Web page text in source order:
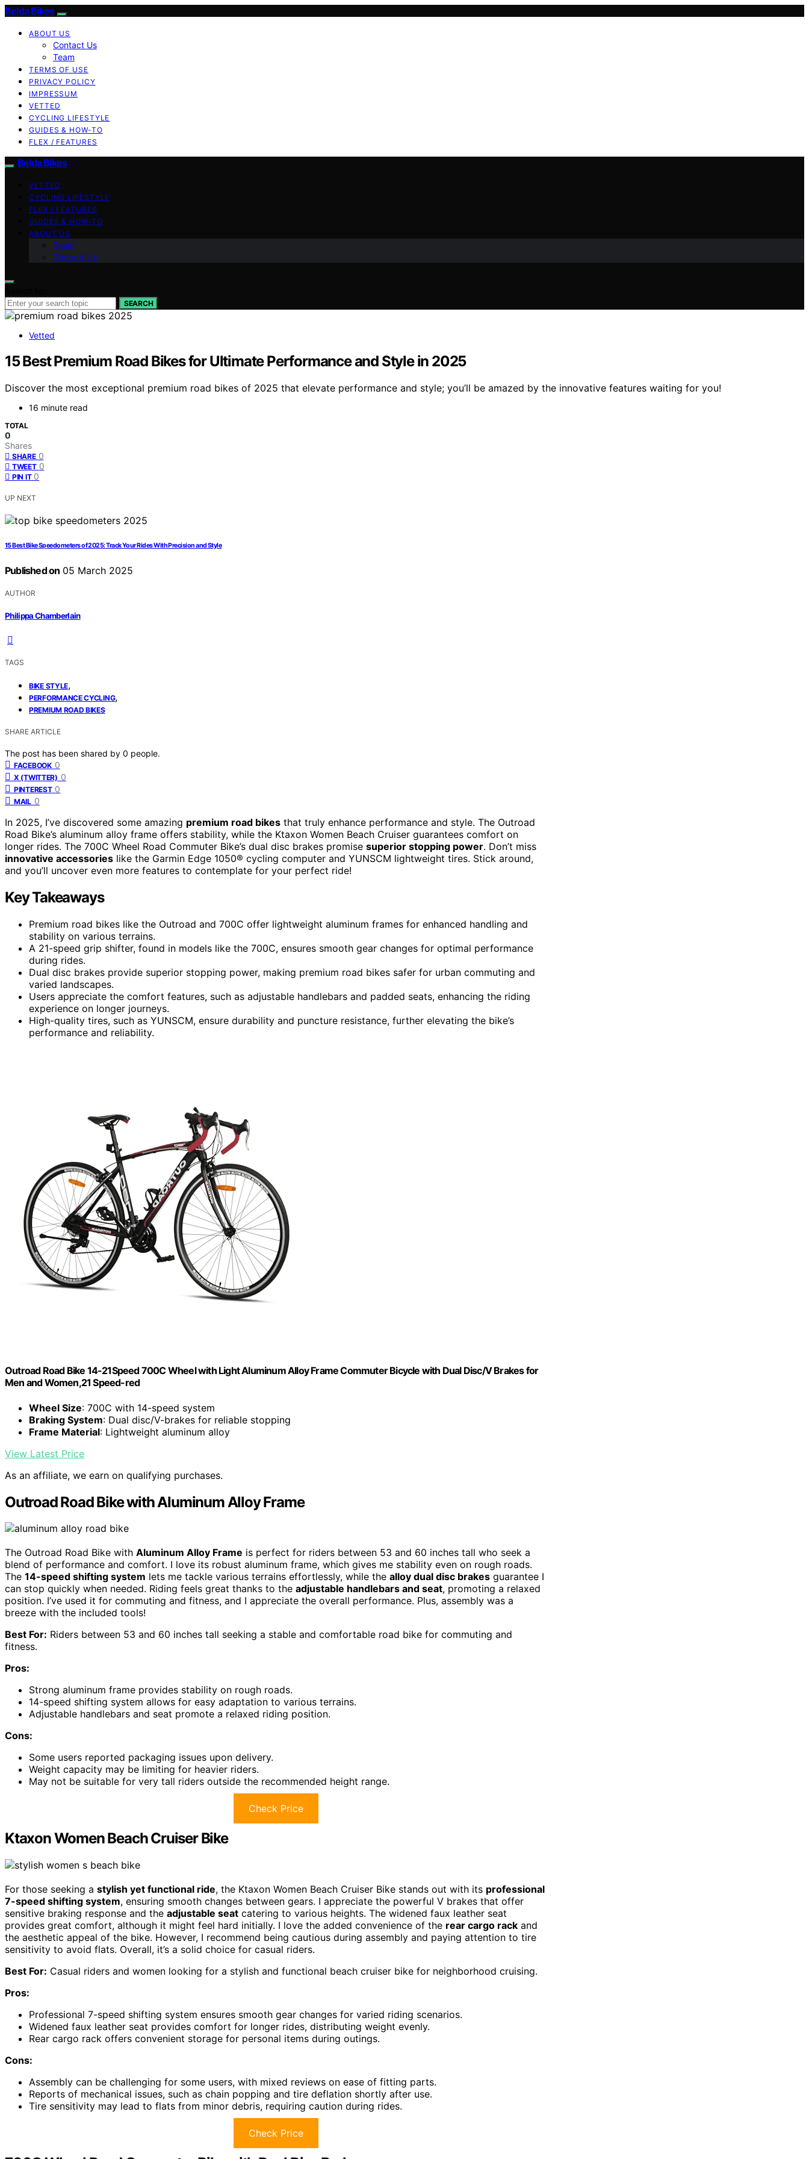
Belda Bikes
ABOUT US
Contact Us
Team
TERMS OF USE
PRIVACY POLICY
IMPRESSUM
VETTED
CYCLING LIFESTYLE
GUIDES & HOW-TO
FLEX / FEATURES
Belda Bikes
VETTED
CYCLING LIFESTYLE
FLEX / FEATURES
GUIDES & HOW-TO
ABOUT US
Team
Contact Us
SEARCH
Vetted
15 Best Premium Road Bikes for Ultimate Performance and Style in 2025
Discover the most exceptional premium road bikes of 2025 that elevate performance and style; you’ll be amazed by the innovative features waiting for you!
16 minute read
TOTAL
0
Shares
SHARE 0
TWEET 0
PIN IT 0
UP NEXT
15 Best Bike Speedometers of 2025: Track Your Rides With Precision and Style
Published on 05 March 2025
AUTHOR
Philippa Chamberlain
TAGS
BIKE STYLE,
PERFORMANCE CYCLING,
PREMIUM ROAD BIKES
SHARE ARTICLE
The post has been shared by 0 people.
FACEBOOK 0
X (TWITTER) 0
PINTEREST 0
MAIL 0
In 2025, I’ve discovered some amazing premium road bikes that truly enhance performance and style. The Outroad
Road Bike’s aluminum alloy frame offers stability, while the Ktaxon Women Beach Cruiser guarantees comfort on
longer rides. The 700C Wheel Road Commuter Bike’s dual disc brakes promise superior stopping power. Don’t miss
innovative accessories like the Garmin Edge 1050® cycling computer and YUNSCM lightweight tires. Stick around,
and you’ll uncover even more features to contemplate for your perfect ride!
Key Takeaways
Premium road bikes like the Outroad and 700C offer lightweight aluminum frames for enhanced handling and
stability on various terrains.
A 21-speed grip shifter, found in models like the 700C, ensures smooth gear changes for optimal performance
during rides.
Dual disc brakes provide superior stopping power, making premium road bikes safer for urban commuting and
varied landscapes.
Users appreciate the comfort features, such as adjustable handlebars and padded seats, enhancing the riding
experience on longer journeys.
High-quality tires, such as YUNSCM, ensure durability and puncture resistance, further elevating the bike’s
performance and reliability.
Outroad Road Bike 14-21Speed 700C Wheel with Light Aluminum Alloy Frame Commuter Bicycle with Dual Disc/V Brakes for
Men and Women,21 Speed-red
Wheel Size: 700C with 14-speed system
Braking System: Dual disc/V-brakes for reliable stopping
Frame Material: Lightweight aluminum alloy
View Latest Price
As an affiliate, we earn on qualifying purchases.
Outroad Road Bike with Aluminum Alloy Frame
The Outroad Road Bike with Aluminum Alloy Frame is perfect for riders between 53 and 60 inches tall who seek a
blend of performance and comfort. I love its robust aluminum frame, which gives me stability even on rough roads.
The 14-speed shifting system lets me tackle various terrains effortlessly, while the alloy dual disc brakes guarantee I
can stop quickly when needed. Riding feels great thanks to the adjustable handlebars and seat, promoting a relaxed
position. I’ve used it for commuting and fitness, and I appreciate the overall performance. Plus, assembly was a
breeze with the included tools!
Best For: Riders between 53 and 60 inches tall seeking a stable and comfortable road bike for commuting and
fitness.
Pros:
Strong aluminum frame provides stability on rough roads.
14-speed shifting system allows for easy adaptation to various terrains.
Adjustable handlebars and seat promote a relaxed riding position.
Cons:
Some users reported packaging issues upon delivery.
Weight capacity may be limiting for heavier riders.
May not be suitable for very tall riders outside the recommended height range.
Check Price
Ktaxon Women Beach Cruiser Bike
For those seeking a stylish yet functional ride, the Ktaxon Women Beach Cruiser Bike stands out with its professional
7-speed shifting system, ensuring smooth changes between gears. I appreciate the powerful V brakes that offer
sensitive braking response and the adjustable seat catering to various heights. The widened faux leather seat
provides great comfort, although it might feel hard initially. I love the added convenience of the rear cargo rack and
the aesthetic appeal of the bike. However, I recommend being cautious during assembly and paying attention to tire
sensitivity to avoid flats. Overall, it’s a solid choice for casual riders.
Best For: Casual riders and women looking for a stylish and functional beach cruiser bike for neighborhood cruising.
Pros:
Professional 7-speed shifting system ensures smooth gear changes for varied riding scenarios.
Widened faux leather seat provides comfort for longer rides, distributing weight evenly.
Rear cargo rack offers convenient storage for personal items during outings.
Cons:
Assembly can be challenging for some users, with mixed reviews on ease of fitting parts.
Reports of mechanical issues, such as chain popping and tire deflation shortly after use.
Tire sensitivity may lead to flats from minor debris, requiring caution during rides.
Check Price